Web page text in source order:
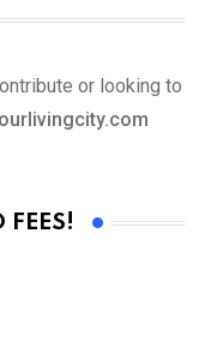
or looking to
FEES!